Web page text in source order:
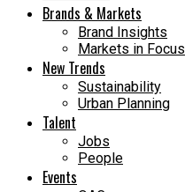
Brands & Markets
Brand Insights
Markets in Focus
New Trends
Sustainability
Urban Planning
Talent
Jobs
People
Events